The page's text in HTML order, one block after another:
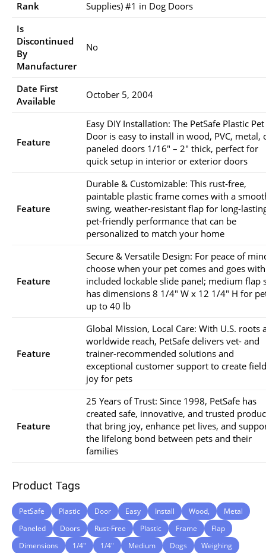
Rank
Supplies) #1 in Dog Doors
Is
Discontinued
By
Manufacturer
No
Date First
Available
October 5, 2004
Feature
Easy DIY Installation: The PetSafe Plastic Pet
Door is easy to install in wood, PVC, metal,
paneled doors 1/16″ – 2″ thick, perfect for
quick setup in interior or exterior doors
Feature
Durable & Customizable: This rust-free,
paintable plastic frame comes with a
swing, weather-resistant flap for long-
pet-friendly performance that can be
personalized to match your home
Feature
Secure & Versatile Design: For peace of
choose when your pet comes and goes
included lockable slide panel; medium flap
has dimensions 8 1/4″ W x 12 1/4″ H for
up to 40 lb
Feature
Global Mission, Local Care: With U.S. roots
worldwide reach, PetSafe delivers vet- and
trainer-recommended solutions and
exceptional customer support to create
joy for pets
Feature
25 Years of Trust: Since 1998, PetSafe has
created safe, innovative, and trusted
that bring joy, enhance pet lives, and
the lifelong bond between pets and their
families
Product Tags
PetSafe Plastic Door Easy Install Wood,
Metal
Paneled
Doors Rust-Free Plastic Frame
Flap
Dimensions
1/4″ 1/4″ Medium Dogs
Weighing